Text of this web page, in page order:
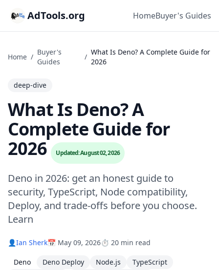
AdTools.org HomeBuyer's Guides
Home /
Buyer's
Guides
/
What Is Deno? A Complete Guide for
2026
deep-dive
What Is Deno? A
Complete Guide for
2026
Updated: August 02, 2026
Deno in 2026: get an honest guide to
security, TypeScript, Node compatibility,
Deploy, and trade-offs before you choose.
Learn
👤Ian Sherk📅 May 09, 2026⏱️ 20 min read
Deno Deno Deploy Node.js
TypeScript